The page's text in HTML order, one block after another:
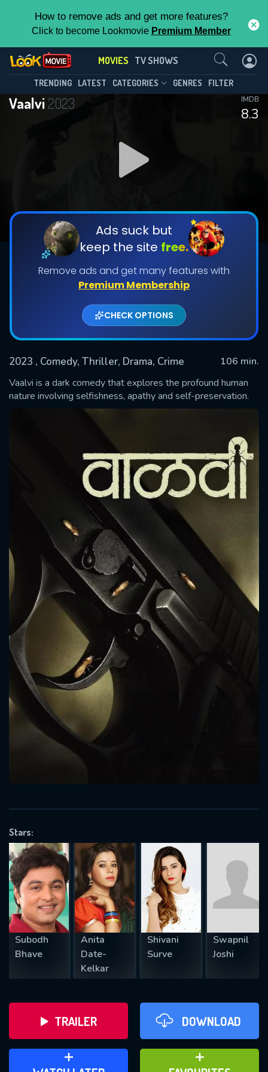
How to remove ads and get more features?
Click to become Lookmovie Premium Member
MOVIES TV SHOWS
TRENDING LATEST CATEGORIES GENRES FILTER
Vaalvi 2023
8.3
IMDB
Ads suck but
keep the site free.
Remove ads and get many features with
Premium Membership
CHECK OPTIONS
2023 , Comedy, Thriller, Drama, Crime
106 min.
Vaalvi is a dark comedy that explores the profound human
nature involving selfishness, apathy and self-preservation.
Stars:
Subodh
Bhave
Anita
Date-
Kelkar
Shivani
Surve
Swapnil
Joshi
TRAILER DOWNLOAD
ADD TO WATCH LATER ADD TO FAVOURITES
Contact Us
SUBMIT
Message successfully sent. We
OK
CONTACT US
Please fill all fields.
SUBJECT IS REQUIRED
REQUIRED MINIMUM 5 SYMBOLS
SUBMIT